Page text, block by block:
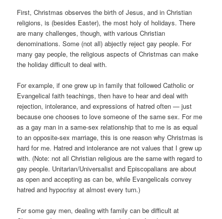
First, Christmas observes the birth of Jesus, and in Christian
religions, is (besides Easter), the most holy of holidays. There
are many challenges, though, with various Christian
denominations. Some (not all) abjectly reject gay people. For
many gay people, the religious aspects of Christmas can make
the holiday difficult to deal with.
For example, if one grew up in family that followed Catholic or
Evangelical faith teachings, then have to hear and deal with
rejection, intolerance, and expressions of hatred often — just
because one chooses to love someone of the same sex. For me
as a gay man in a same-sex relationship that to me is as equal
to an opposite-sex marriage, this is one reason why Christmas is
hard for me. Hatred and intolerance are not values that I grew up
with. (Note: not all Christian religious are the same with regard to
gay people. Unitarian/Universalist and Episcopalians are about
as open and accepting as can be, while Evangelicals convey
hatred and hypocrisy at almost every turn.)
For some gay men, dealing with family can be difficult at